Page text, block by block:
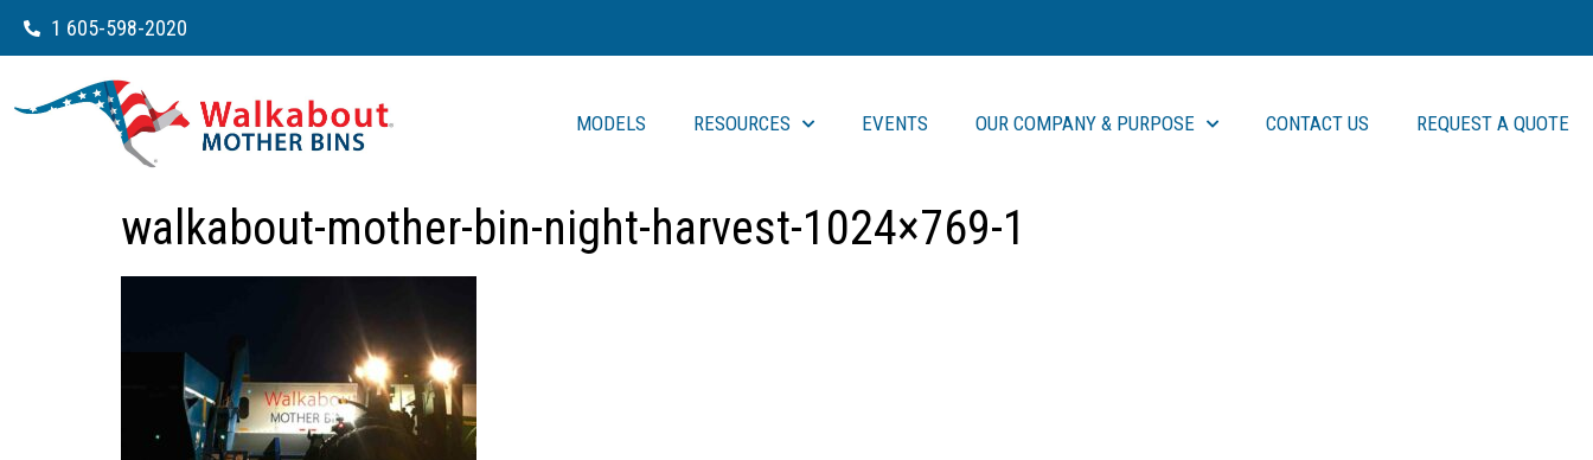
1 605-598-2020
MODELS RESOURCES EVENTS OUR COMPANY & PURPOSE CONTACT US REQUEST A QUOTE
walkabout-mother-bin-night-harvest-1024×769-1